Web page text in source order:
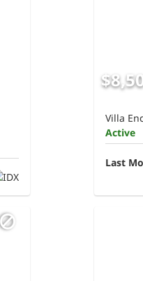
Villa
Active
Last